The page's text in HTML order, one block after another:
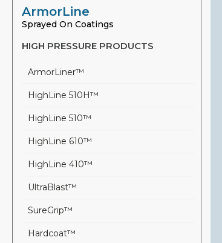
ArmorLine
Sprayed On Coatings
HIGH PRESSURE PRODUCTS
ArmorLiner™
HighLine 510H™
HighLine 510™
HighLine 610™
HighLine 410™
UltraBlast™
SureGrip™
Hardcoat™